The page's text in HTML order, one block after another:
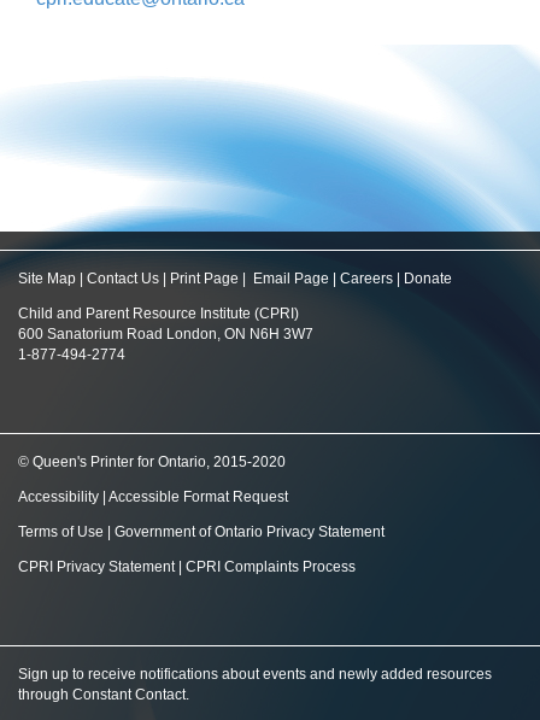
Site Map Contact Us Print Page Email Page Careers Donate
Child and Parent Resource Institute (CPRI)
600 Sanatorium Road London, ON N6H 3W7
1-877-494-2774
© Queen's Printer for Ontario, 2015-2020
Accessibility Accessible Format Request
Terms of Use Government of Ontario Privacy Statement
CPRI Privacy Statement| CPRI Complaints Process
Sign up to receive notifications about events and newly added resources
through Constant Contact.